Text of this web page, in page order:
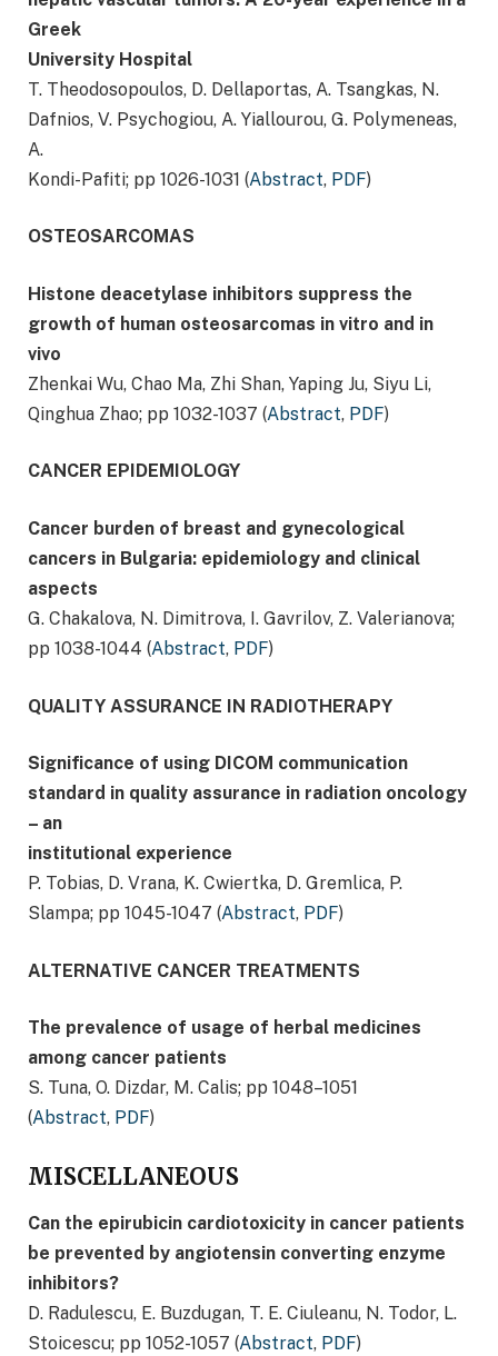
Greek
University Hospital
T. Theodosopoulos, D. Dellaportas, A. Tsangkas, N.
Dafnios, V. Psychogiou, A. Yiallourou, G. Polymeneas,
A.
Kondi-Pafiti; pp 1026-1031 (Abstract, PDF)
OSTEOSARCOMAS
Histone deacetylase inhibitors suppress the
growth of human osteosarcomas in vitro and in
vivo
Zhenkai Wu, Chao Ma, Zhi Shan, Yaping Ju, Siyu Li,
Qinghua Zhao; pp 1032-1037 (Abstract, PDF)
CANCER EPIDEMIOLOGY
Cancer burden of breast and gynecological
cancers in Bulgaria: epidemiology and clinical
aspects
G. Chakalova, N. Dimitrova, I. Gavrilov, Z. Valerianova;
pp 1038-1044 (Abstract, PDF)
QUALITY ASSURANCE IN RADIOTHERAPY
Significance of using DICOM communication
standard in quality assurance in radiation oncology
– an
institutional experience
P. Tobias, D. Vrana, K. Cwiertka, D. Gremlica, P.
Slampa; pp 1045-1047 (Abstract, PDF)
ALTERNATIVE CANCER TREATMENTS
The prevalence of usage of herbal medicines
among cancer patients
S. Tuna, O. Dizdar, M. Calis; pp 1048–1051
(Abstract, PDF)
MISCELLANEOUS
Can the epirubicin cardiotoxicity in cancer patients
be prevented by angiotensin converting enzyme
inhibitors?
D. Radulescu, E. Buzdugan, T. E. Ciuleanu, N. Todor, L.
Stoicescu; pp 1052-1057 (Abstract, PDF)